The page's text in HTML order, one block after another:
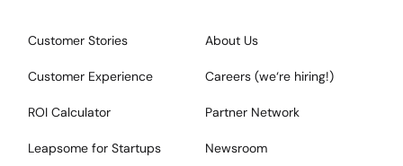
Customer Stories
Customer Experience
ROI Calculator
Leapsome for Startups
About Us
Careers (we‘re hiring!)
Partner Network
Newsroom